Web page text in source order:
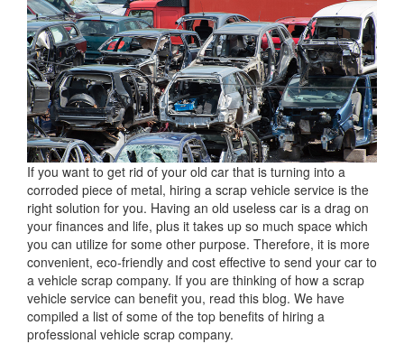
If you want to get rid of your old car that is turning into a
corroded piece of metal, hiring a scrap vehicle service is the
right solution for you. Having an old useless car is a drag on
your finances and life, plus it takes up so much space which
you can utilize for some other purpose. Therefore, it is more
convenient, eco-friendly and cost effective to send your car to
a vehicle scrap company. If you are thinking of how a scrap
vehicle service can benefit you, read this blog. We have
compiled a list of some of the top benefits of hiring a
professional vehicle scrap company.